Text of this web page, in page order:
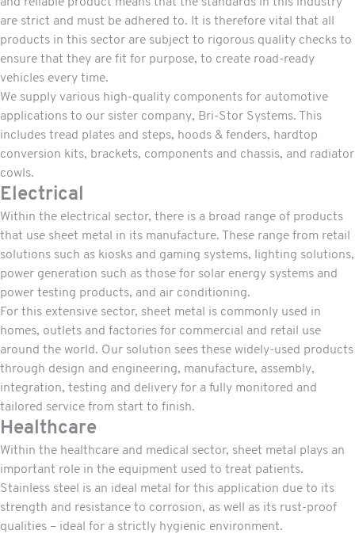
are strict and must be adhered to. It is therefore vital that all
products in this sector are subject to rigorous quality checks to
ensure that they are fit for purpose, to create road-ready
vehicles every time.
We supply various high-quality components for automotive
applications to our sister company, Bri-Stor Systems. This
includes tread plates and steps, hoods & fenders, hardtop
conversion kits, brackets, components and chassis, and radiator
cowls.
Electrical
Within the electrical sector, there is a broad range of products
that use sheet metal in its manufacture. These range from retail
solutions such as kiosks and gaming systems, lighting solutions,
power generation such as those for solar energy systems and
power testing products, and air conditioning.
For this extensive sector, sheet metal is commonly used in
homes, outlets and factories for commercial and retail use
around the world. Our solution sees these widely-used products
through design and engineering, manufacture, assembly,
integration, testing and delivery for a fully monitored and
tailored service from start to finish.
Healthcare
Within the healthcare and medical sector, sheet metal plays an
important role in the equipment used to treat patients.
Stainless steel is an ideal metal for this application due to its
strength and resistance to corrosion, as well as its rust-proof
qualities – ideal for a strictly hygienic environment.